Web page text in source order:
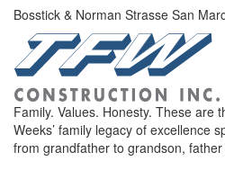
Bosstick & Norman Strasse San
Family. Values. Honesty. These are
Weeks’ family legacy of excellence
from grandfather to grandson,